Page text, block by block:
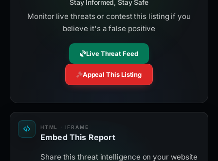
Stay Informed, Stay Safe
Monitor live threats or contest this listing if you
believe it's a false positive
Live Threat Feed
Appeal This Listing
HTML · IFRAME
Embed This Report
Share this threat intelligence on your website